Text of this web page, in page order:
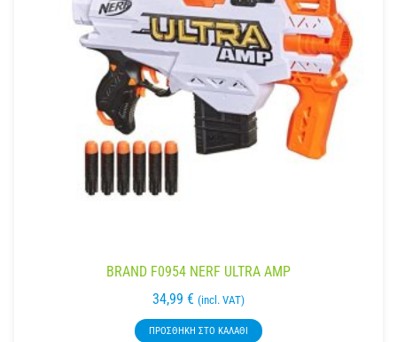
BRAND F0954 NERF ULTRA AMP
34,99 € (incl. VAT)
ΠΡΟΣΘΉΚΗ ΣΤΟ ΚΑΛΆΘΙ